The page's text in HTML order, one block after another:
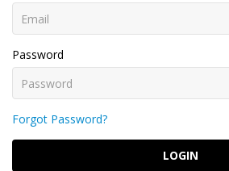
Password
Forgot Password?
LOGIN